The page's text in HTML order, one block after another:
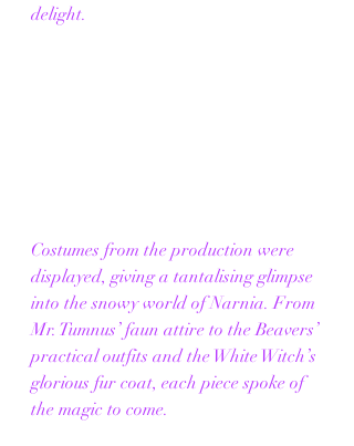
delight.
Costumes from the production were
displayed, giving a tantalising glimpse
into the snowy world of Narnia. From
Mr. Tumnus’ faun attire to the Beavers’
practical outfits and the White Witch’s
glorious fur coat, each piece spoke of
the magic to come.